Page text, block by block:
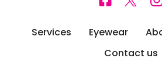
Services Eyewear
Contact us